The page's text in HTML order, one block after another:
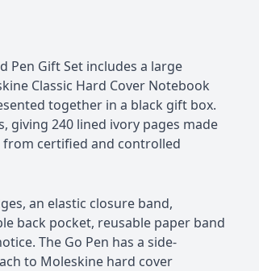
Pen Gift Set includes a large
Classic Hard Cover Notebook
together in a black gift box.
giving 240 lined ivory pages made
certified and controlled
an elastic closure band,
back pocket, reusable paper band
The Go Pen has a side-
to Moleskine hard cover